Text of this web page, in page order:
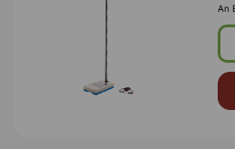
An